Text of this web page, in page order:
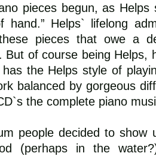
pieces begun, as Helps
hand.” Helps` lifelong
pieces that owe a
But of course being Helps,
the Helps style of
balanced by gorgeous
the complete piano
people decided to show
(perhaps in the